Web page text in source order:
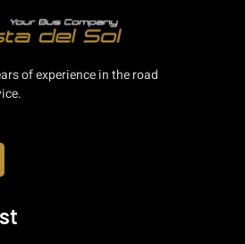
of experience in the road